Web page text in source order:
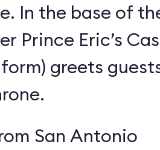
In the base of
Prince Eric’s
greets
San Antonio